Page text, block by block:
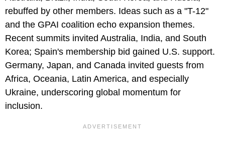
rebuffed by other members. Ideas such as a "T-12"
and the GPAI coalition echo expansion themes.
Recent summits invited Australia, India, and South
Korea; Spain's membership bid gained U.S. support.
Germany, Japan, and Canada invited guests from
Africa, Oceania, Latin America, and especially
Ukraine, underscoring global momentum for
inclusion.